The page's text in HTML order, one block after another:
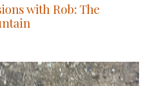
with Rob: The